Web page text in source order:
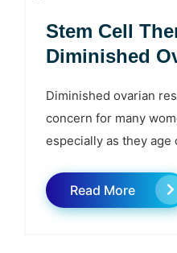
Stem Cell
Diminished
Diminished ovarian
concern for many
especially as they age
Read More